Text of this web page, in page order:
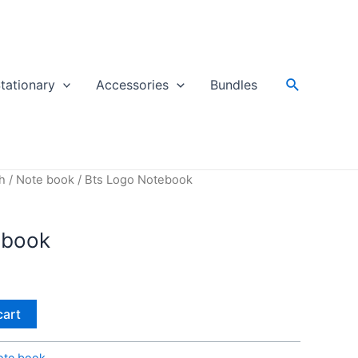
Accessories Bundles Search
/ Note book / Bts Logo Notebook